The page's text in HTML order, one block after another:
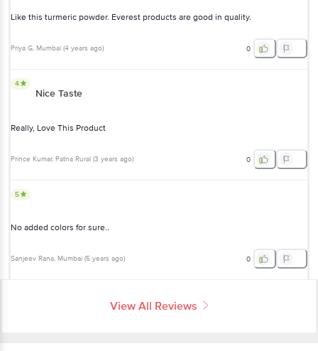
Like this turmeric powder. Everest products are good in quality.
Priya G, Mumbai (4 years ago) 0
4
Nice Taste
Really, Love This Product
Prince Kumar, Patna Rural (3 years ago) 0
5
No added colors for sure..
Sanjeev Rana, Mumbai (5 years ago) 0
View All Reviews